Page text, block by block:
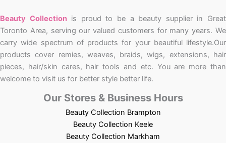
Beauty Collectionis proud to be a beauty supplier in Great
Toronto Area, serving our valued customers for many years. We
carry wide spectrum of products for your beautiful lifestyle.Our
products cover remies, weaves, braids, wigs, extensions, hair
pieces, hair/skin cares, hair tools and etc. You are more than
welcome to visit us for better style better life.
Our Stores & Business Hours
Beauty Collection Brampton
Beauty Collection Keele
Beauty Collection Markham